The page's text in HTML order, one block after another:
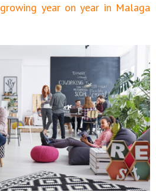
growing year on year in Malaga